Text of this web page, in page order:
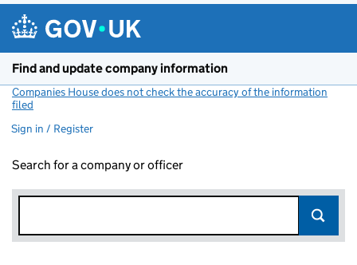
Find and update company information
Companies House does not check the accuracy of the information
filed
Sign in / Register
Search for a company or officer